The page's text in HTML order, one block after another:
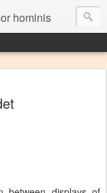
hominis